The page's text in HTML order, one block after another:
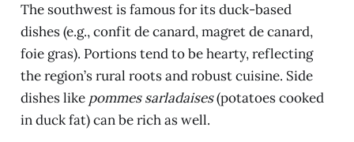
The southwest is famous for its duck-based
dishes (e.g., confit de canard, magret de canard,
foie gras). Portions tend to be hearty, reflecting
the region’s rural roots and robust cuisine. Side
dishes like pommes sarladaises(potatoes cooked
in duck fat) can be rich as well.